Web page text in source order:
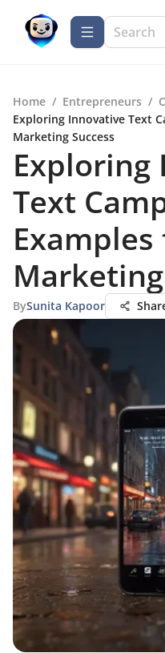
Home / Entrepreneurs /
Exploring Innovative Text
Marketing Success
Exploring
Text
BySunita Kapoor